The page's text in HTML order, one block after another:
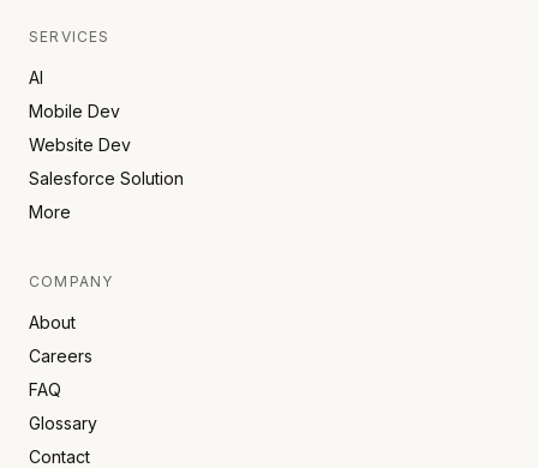
SERVICES
AI
Mobile Dev
Website Dev
Salesforce Solution
More
COMPANY
About
Careers
FAQ
Glossary
Contact